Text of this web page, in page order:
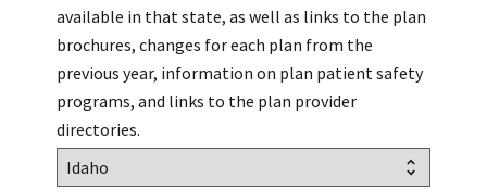
available in that state, as well as links to the plan
brochures, changes for each plan from the
previous year, information on plan patient safety
programs, and links to the plan provider
directories.